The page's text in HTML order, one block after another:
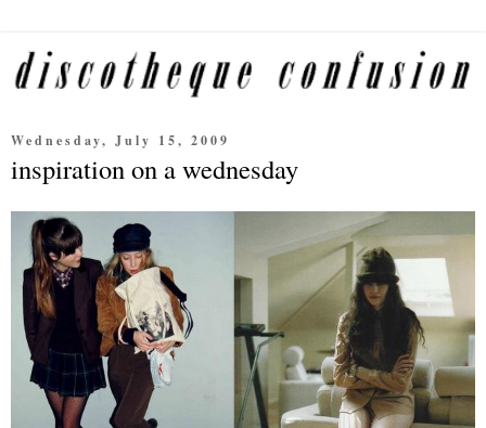
Wednesday, July 15, 2009
inspiration on a wednesday